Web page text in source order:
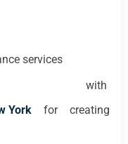
services
with
York for creating